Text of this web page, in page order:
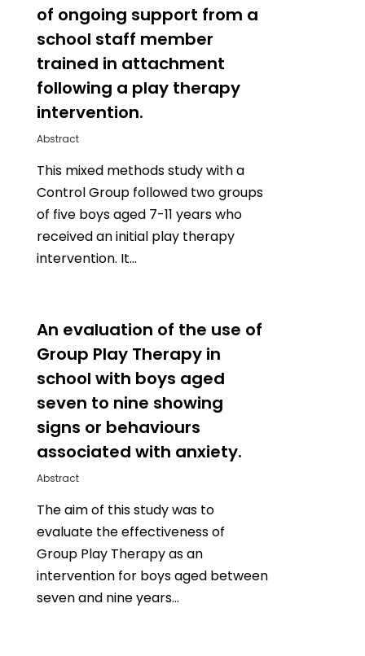
of ongoing support from a
school staff member
trained in attachment
following a play therapy
intervention.
Abstract
This mixed methods study with a
Control Group followed two groups
of five boys aged 7-11 years who
received an initial play therapy
intervention. It…
An evaluation of the use of
Group Play Therapy in
school with boys aged
seven to nine showing
signs or behaviours
associated with anxiety.
Abstract
The aim of this study was to
evaluate the effectiveness of
Group Play Therapy as an
intervention for boys aged between
seven and nine years…